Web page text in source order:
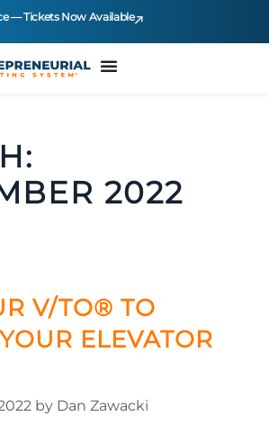
— Tickets Now Available
2022
V/TO® TO
ELEVATOR
by Dan Zawacki